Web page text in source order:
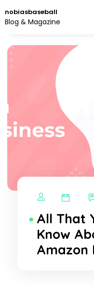
to
the
nobiasbaseball
Blog & Magazine
All That
Know
Amazon